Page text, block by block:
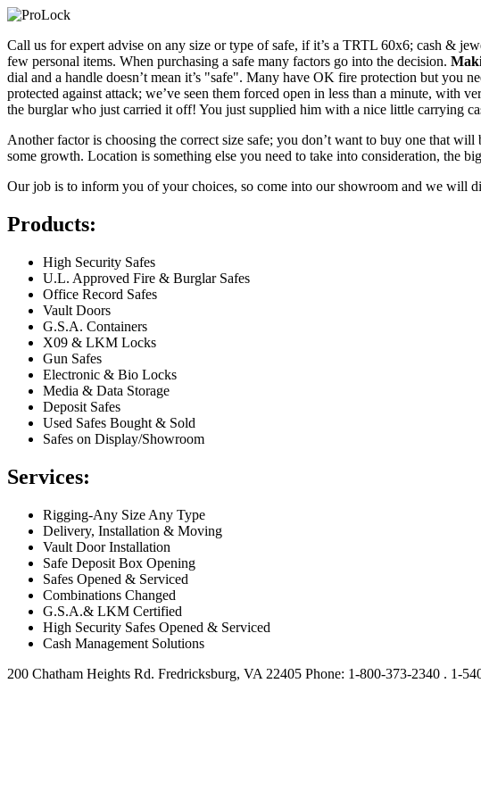
Call us for expert advise on any size or type of safe, if it’s a TRTL 60x6; cash &
few personal items. When purchasing a safe many factors go into the decision.
dial and a handle doesn’t mean it’s "safe". Many have OK fire protection but you
protected against attack; we’ve seen them forced open in less than a minute, with
the burglar who just carried it off! You just supplied him with a nice little carrying
Another factor is choosing the correct size safe; you don’t want to buy one that
some growth. Location is something else you need to take into consideration, the
Our job is to inform you of your choices, so come into our showroom and we will
Products:
High Security Safes
U.L. Approved Fire & Burglar Safes
Office Record Safes
Vault Doors
G.S.A. Containers
X09 & LKM Locks
Gun Safes
Electronic & Bio Locks
Media & Data Storage
Deposit Safes
Used Safes Bought & Sold
Safes on Display/Showroom
Services:
Rigging-Any Size Any Type
Delivery, Installation & Moving
Vault Door Installation
Safe Deposit Box Opening
Safes Opened & Serviced
Combinations Changed
G.S.A.& LKM Certified
High Security Safes Opened & Serviced
Cash Management Solutions
200 Chatham Heights Rd. Fredricksburg, VA 22405 Phone: 1-800-373-2340 . 1-